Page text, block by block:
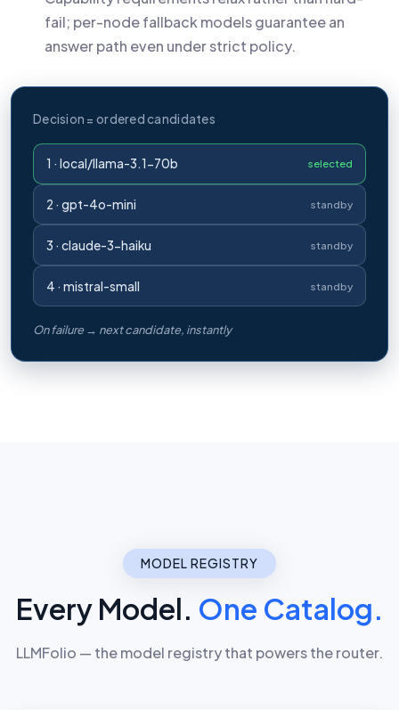
fail; per-node fallback models guarantee an
answer path even under strict policy.
Decision = ordered candidates
1 · local/llama-3.1-70b selected
2 · gpt-4o-mini standby
3 · claude-3-haiku standby
4 · mistral-small standby
On failure → next candidate, instantly
MODEL REGISTRY
Every Model. One Catalog.
LLMFolio — the model registry that powers the router.